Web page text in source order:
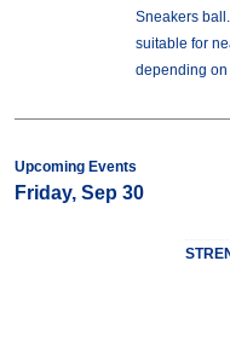
Sneakers
suitable for
depending
Upcoming Events
Friday, Sep 30